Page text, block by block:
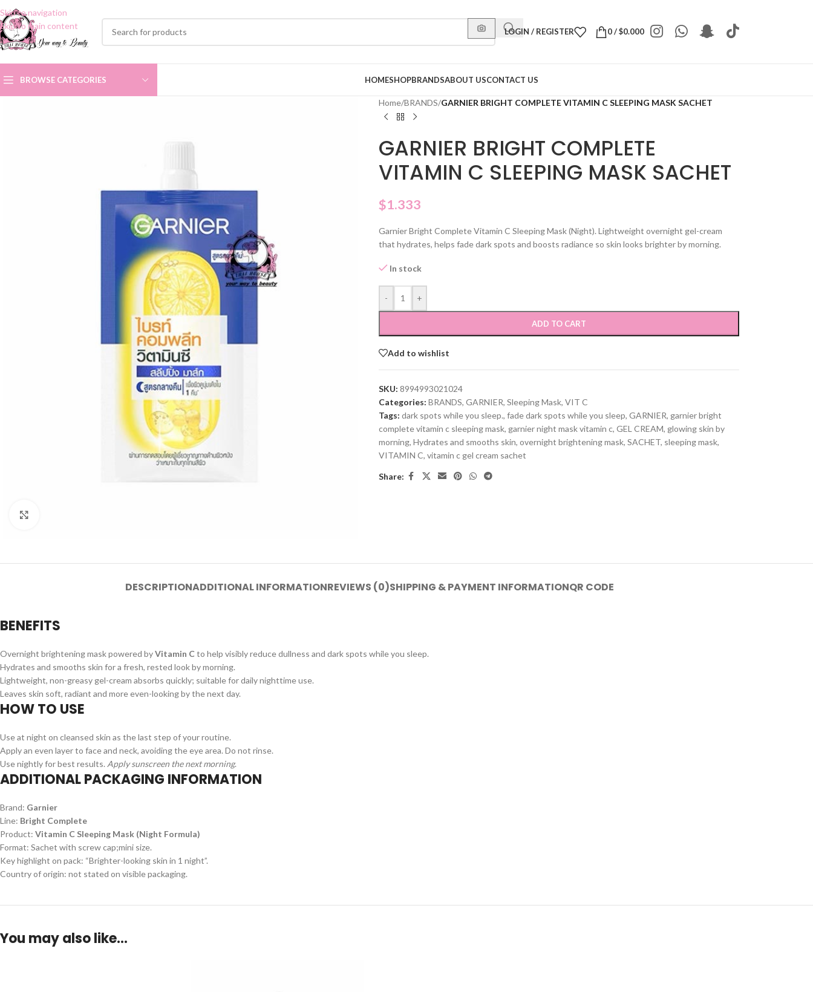
Skip to navigation
Skip to main content
LOGIN / REGISTER 0/$0.000
BROWSE CATEGORIES HOMESHOPBRANDSABOUT USCONTACT US
Home/BRANDS/GARNIER BRIGHT COMPLETE VITAMIN C SLEEPING MASK SACHET
GARNIER BRIGHT COMPLETE
VITAMIN C SLEEPING MASK SACHET
$1.333
Garnier Bright Complete Vitamin C Sleeping Mask (Night). Lightweight overnight gel-cream
that hydrates, helps fade dark spots and boosts radiance so skin looks brighter by morning.
In stock
- +
ADD TO CART
Add to wishlist
SKU: 8994993021024
Categories: BRANDS, GARNIER, Sleeping Mask, VIT C
Tags: dark spots while you sleep., fade dark spots while you sleep, GARNIER, garnier bright
complete vitamin c sleeping mask, garnier night mask vitamin c, GEL CREAM, glowing skin by
morning, Hydrates and smooths skin, overnight brightening mask, SACHET, sleeping mask,
VITAMIN C, vitamin c gel cream sachet
Share:
DESCRIPTIONADDITIONAL INFORMATIONREVIEWS (0)SHIPPING & PAYMENT INFORMATIONQR CODE
BENEFITS
Overnight brightening mask powered byVitamin C to help visibly reduce dullness and dark spots while you sleep.
Hydrates and smooths skin for a fresh, rested look by morning.
Lightweight, non-greasy gel-cream absorbs quickly; suitable for daily nighttime use.
Leaves skin soft, radiant and more even-looking by the next day.
HOW TO USE
Use at night on cleansed skin as the last step of your routine.
Apply an even layer to face and neck, avoiding the eye area. Do not rinse.
Use nightly for best results.Apply sunscreen the next morning.
ADDITIONAL PACKAGING INFORMATION
Brand: Garnier
Line: Bright Complete
Product: Vitamin C Sleeping Mask (Night Formula)
Format: Sachet with screw cap;mini size.
Key highlight on pack: “Brighter-looking skin in 1 night”.
Country of origin: not stated on visible packaging.
You may also like…